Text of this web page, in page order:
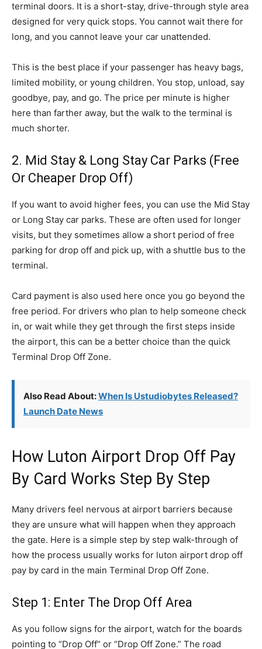
terminal doors. It is a short-stay, drive-through style area
designed for very quick stops. You cannot wait there for
long, and you cannot leave your car unattended.
This is the best place if your passenger has heavy bags,
limited mobility, or young children. You stop, unload, say
goodbye, pay, and go. The price per minute is higher
here than farther away, but the walk to the terminal is
much shorter.
2. Mid Stay & Long Stay Car Parks (Free
Or Cheaper Drop Off)
If you want to avoid higher fees, you can use the Mid Stay
or Long Stay car parks. These are often used for longer
visits, but they sometimes allow a short period of free
parking for drop off and pick up, with a shuttle bus to the
terminal.
Card payment is also used here once you go beyond the
free period. For drivers who plan to help someone check
in, or wait while they get through the first steps inside
the airport, this can be a better choice than the quick
Terminal Drop Off Zone.
Also Read About:When Is Ustudiobytes Released?
Launch Date News
How Luton Airport Drop Off Pay
By Card Works Step By Step
Many drivers feel nervous at airport barriers because
they are unsure what will happen when they approach
the gate. Here is a simple step by step walk-through of
how the process usually works for luton airport drop off
pay by card in the main Terminal Drop Off Zone.
Step 1: Enter The Drop Off Area
As you follow signs for the airport, watch for the boards
pointing to “Drop Off” or “Drop Off Zone.” The road